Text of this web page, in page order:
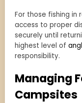
For those fishing
access to proper
securely until
highest level of
responsibility.
Managing
Campsites